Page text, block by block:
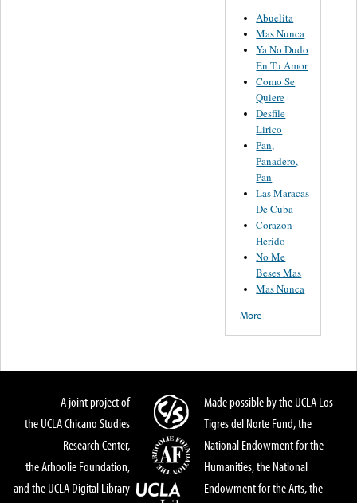
Abuelita
Mas Nunca
Ya No Dudo
En Tu Amor
Como Se
Quiere
Desfile
Lirico
Pan,
Panadero,
Pan
Las Maracas
De Cuba
Corazon
Herido
No Me
Beses Mas
Mas Nunca
More
A joint project of
the UCLA Chicano Studies
Research Center,
the Arhoolie Foundation,
and the UCLA Digital Library
Made possible by the UCLA Los
Tigres del Norte Fund, the
National Endowment for the
Humanities, the National
Endowment for the Arts, the